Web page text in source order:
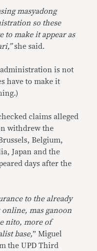
masyadong
so these
to make it appear as
she said.
is not
have to make it
claims alleged
withdrew the
Belgium,
Japan and the
days after the
to the already
mas ganoon
nito, more of
base,” Miguel
the UPD Third